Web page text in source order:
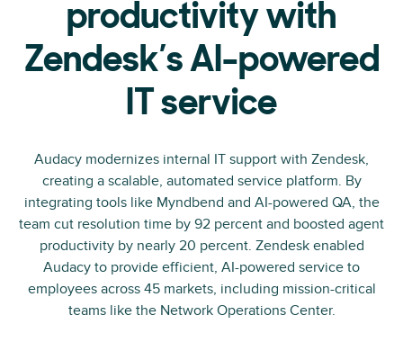
productivity with
Zendesk’s AI-powered
IT service
Audacy modernizes internal IT support with Zendesk,
creating a scalable, automated service platform. By
integrating tools like Myndbend and AI-powered QA, the
team cut resolution time by 92 percent and boosted agent
productivity by nearly 20 percent. Zendesk enabled
Audacy to provide efficient, AI-powered service to
employees across 45 markets, including mission-critical
teams like the Network Operations Center.